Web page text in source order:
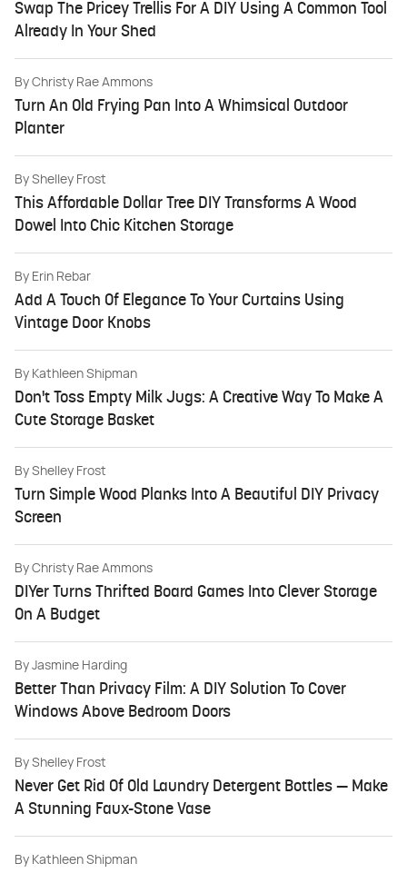
Swap The Pricey Trellis For A DIY Using A Common Tool
Already In Your Shed
By Christy Rae Ammons
Turn An Old Frying Pan Into A Whimsical Outdoor
Planter
By Shelley Frost
This Affordable Dollar Tree DIY Transforms A Wood
Dowel Into Chic Kitchen Storage
By Erin Rebar
Add A Touch Of Elegance To Your Curtains Using
Vintage Door Knobs
By Kathleen Shipman
Don't Toss Empty Milk Jugs: A Creative Way To Make A
Cute Storage Basket
By Shelley Frost
Turn Simple Wood Planks Into A Beautiful DIY Privacy
Screen
By Christy Rae Ammons
DIYer Turns Thrifted Board Games Into Clever Storage
On A Budget
By Jasmine Harding
Better Than Privacy Film: A DIY Solution To Cover
Windows Above Bedroom Doors
By Shelley Frost
Never Get Rid Of Old Laundry Detergent Bottles — Make
A Stunning Faux-Stone Vase
By Kathleen Shipman